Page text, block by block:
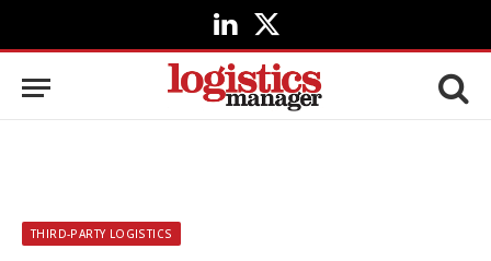
LinkedIn
X
(Twitter)
THIRD-PARTY LOGISTICS